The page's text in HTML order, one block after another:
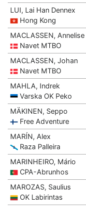
LUI, Lai Han Dennex
Hong Kong
MACLASSEN, Annelise
Navet MTBO
MACLASSEN, Johan
Navet MTBO
MAHLA, Indrek
Varska OK Peko
MÄKINEN, Seppo
Free Adventure
MARÍN, Alex
Raza Palleira
MARINHEIRO, Mário
CPA-Abrunhos
MAROZAS, Saulius
OK Labirintas